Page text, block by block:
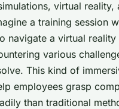
virtual reality,
a training session
navigate a virtual reality
various
This kind of
employees grasp
than traditional